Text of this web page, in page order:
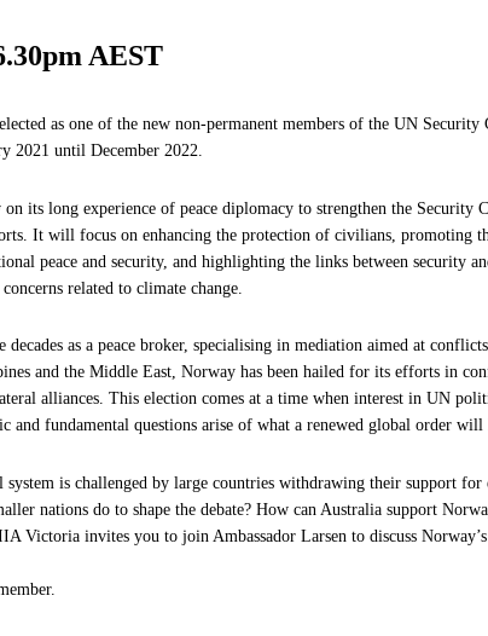
AEST
as one of the new non-permanent members of the UN
2021 until December 2022.
its long experience of peace diplomacy to strengthen the Security
It will focus on enhancing the protection of civilians, promoting
peace and security, and highlighting the links between security
related to climate change.
decades as a peace broker, specialising in mediation aimed at
and the Middle East, Norway has been hailed for its efforts in
alliances. This election comes at a time when interest in UN
and fundamental questions arise of what a renewed global order
system is challenged by large countries withdrawing their support for
nations do to shape the debate? How can Australia support
Victoria invites you to join Ambassador Larsen to discuss Norway’s